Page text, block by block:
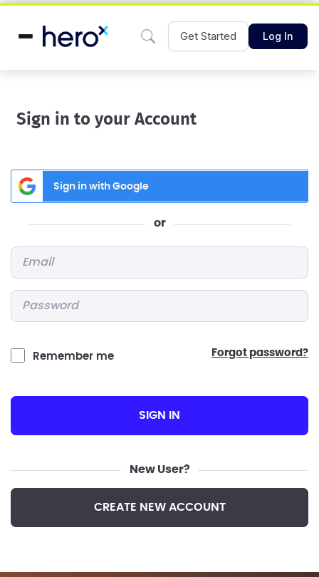
Get Started Log In
Sign in to your Account
Sign in with Google
or
Remember me forgot password?
SIGN IN
New User?
CREATE NEW ACCOUNT